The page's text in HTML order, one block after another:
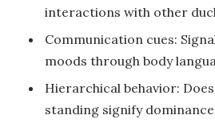
interactions with other
Communication cues:
moods through body
Hierarchical behavior:
standing signify